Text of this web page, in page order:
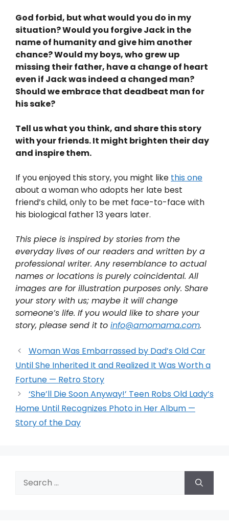
God forbid, but what would you do in my
situation? Would you forgive Jack in the
name of humanity and give him another
chance? Would my boys, who grew up
missing their father, have a change of heart
even if Jack was indeed a changed man?
Should we embrace that deadbeat man for
his sake?
Tell us what you think, and share this story
with your friends. It might brighten their day
and inspire them.
If you enjoyed this story, you might like this one
about a woman who adopts her late best
friend’s child, only to be met face-to-face with
his biological father 13 years later.
This piece is inspired by stories from the
everyday lives of our readers and written by a
professional writer. Any resemblance to actual
names or locations is purely coincidental. All
images are for illustration purposes only. Share
your story with us; maybe it will change
someone’s life. If you would like to share your
story, please send it to info@amomama.com.
Woman Was Embarrassed by Dad’s Old Car
Until She Inherited It and Realized It Was Worth a
Fortune — Retro Story
‘She’ll Die Soon Anyway!’ Teen Robs Old Lady’s
Home Until Recognizes Photo in Her Album —
Story of the Day
for: